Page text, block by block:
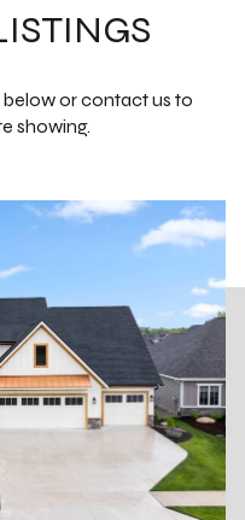
or contact us to
showing.